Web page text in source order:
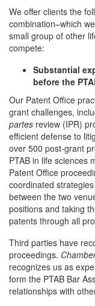
We offer clients the
combination–which
small group of other
compete:
Substantial
before the
Our Patent Office
grant challenges,
partes review (IPR)
efficient defense to
over 500 post-grant
PTAB in life sciences
Patent Office
coordinated
between the two
positions and taking
patents through all
Third parties have
proceedings.
recognizes us as
form the PTAB Bar
relationships with